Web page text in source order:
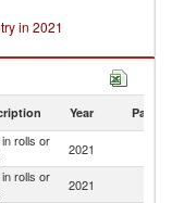
in 2021
Year Partner
rolls or
2021
rolls or
2021